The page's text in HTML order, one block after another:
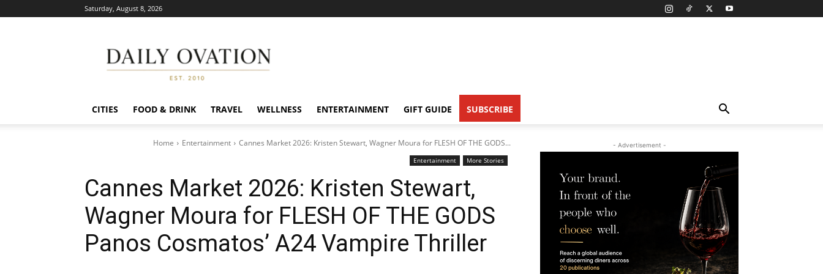
Saturday, August 8, 2026
Ovation
CITIES FOOD & DRINK TRAVEL WELLNESS ENTERTAINMENT GIFT GUIDE SUBSCRIBE
Home Entertainment Cannes Market 2026: Kristen Stewart, Wagner Moura for FLESH OF THE GODS...
Entertainment More Stories
Cannes Market 2026: Kristen Stewart,
Wagner Moura for FLESH OF THE GODS
Panos Cosmatos’ A24 Vampire Thriller
- Advertisement -